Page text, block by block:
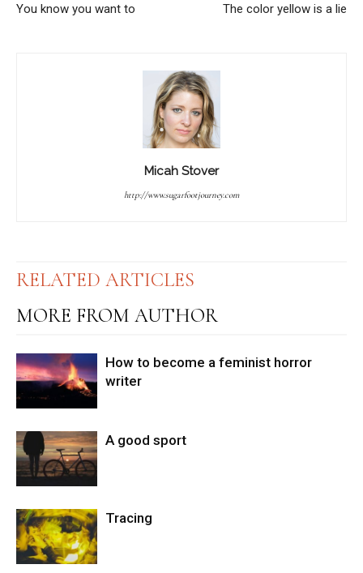
You know you want to The color yellow is a lie
Micah Stover
http://www.sugarfootjourney.com
RELATED ARTICLES
MORE FROM AUTHOR
How to become a feminist horror
writer
A good sport
Tracing